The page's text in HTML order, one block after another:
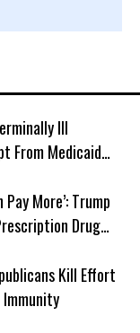
Ill
From Medicaid
More’: Trump
Drug
Kill Effort